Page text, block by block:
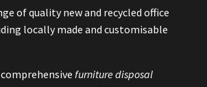
of quality new and recycled office
locally made and customisable
furniture disposal